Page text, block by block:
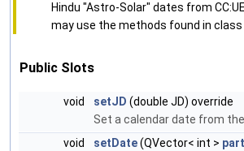
Hindu "Astro-Solar" dates from
may use the methods found in class
Public Slots
void setJD (double JD) override
Set a calendar date from
void
setDate(QVector< int >